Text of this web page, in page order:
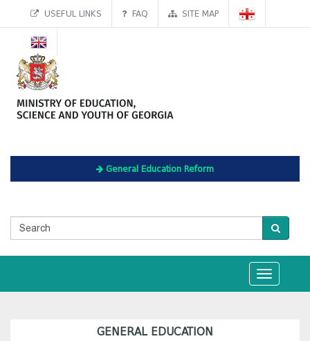
USEFUL LINKS FAQ SITE MAP
General Education Reform
Toggle
navigation
GENERAL EDUCATION